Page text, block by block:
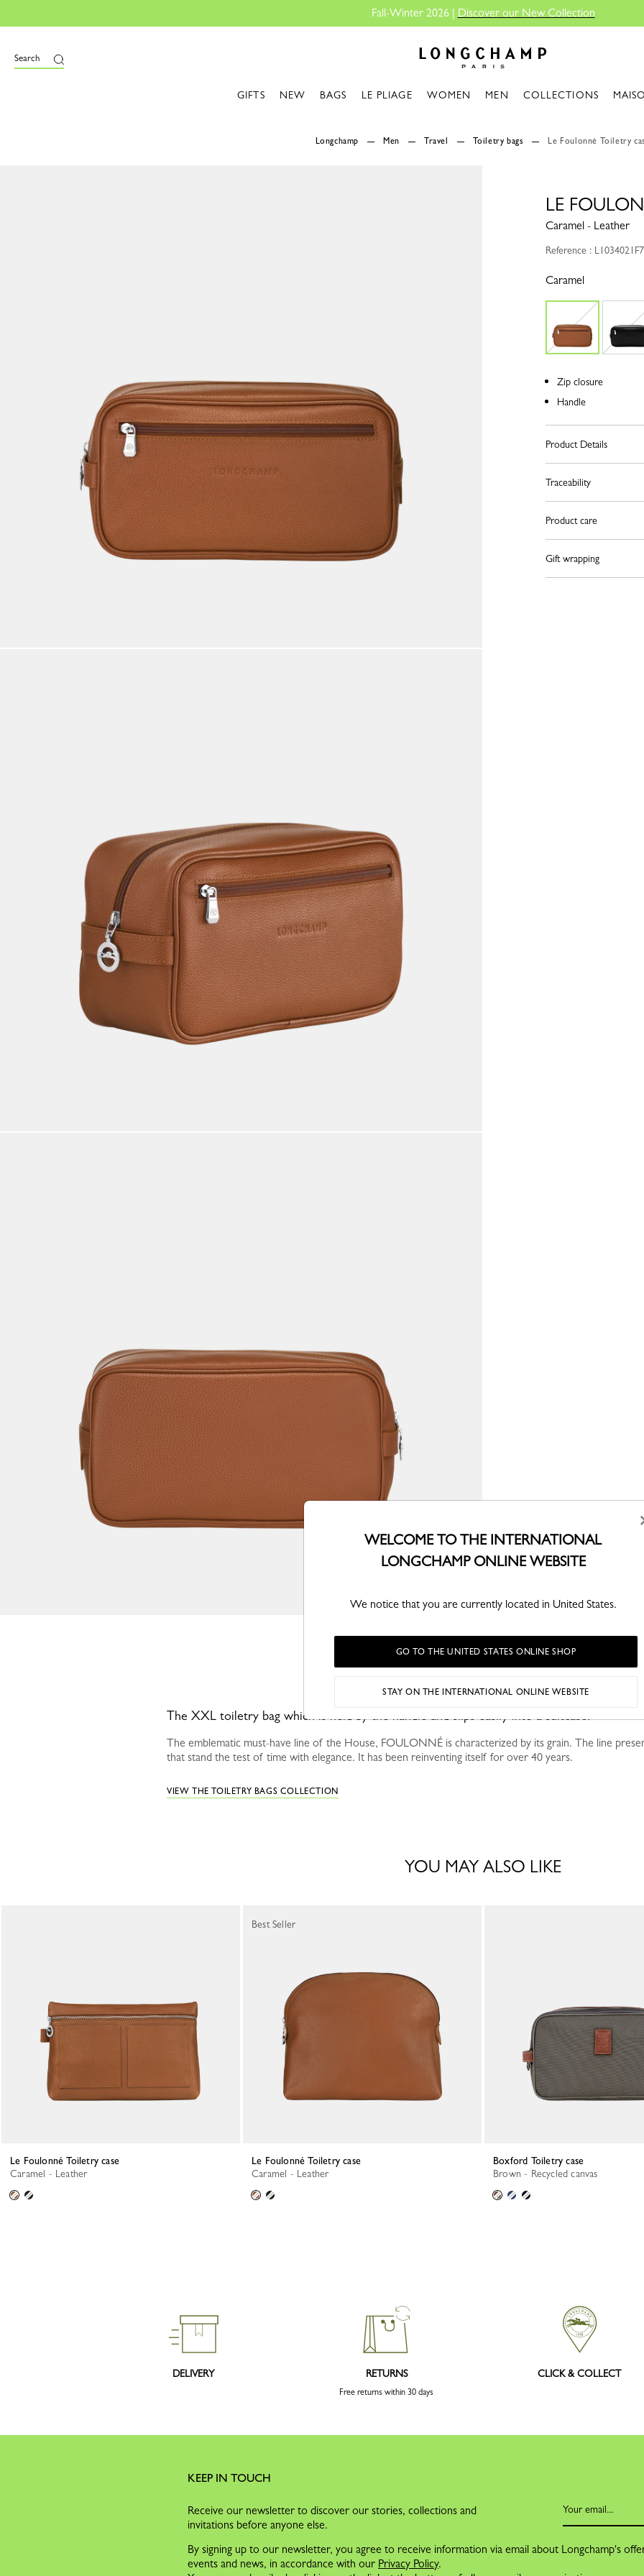
Fall-Winter 2026 | Discover our New Collection
Search
GIFTS NEW BAGS LE PLIAGE WOMEN MEN COLLECTIONS
Longchamp Men Travel Toiletry bags Le Foulonné Toiletry
LE
Caramel - Leather
Reference :
Caramel
Zip closure
Handle
Product Details
Traceability
Product care
Gift wrapping
The XXL toiletry bag which is held by the handle and slips easily into a suitcase.
The emblematic must-have line of the House, FOULONNÉ is characterized by its grain. The line
that stand the test of time with elegance. It has been reinventing itself for over 40 years.
VIEW THE TOILETRY BAGS COLLECTION
YOU MAY ALSO LIKE
Le Foulonné Toiletry case
Caramel - Leather
Le Foulonné Toiletry case
Caramel - Leather
Best Seller
Boxford Toiletry case
Brown - Recycled canvas
DELIVERY RETURNS
Free returns within 30 days
CLICK & COLLECT
KEEP IN TOUCH
Receive our newsletter to discover our stories, collections and
invitations before anyone else.
By signing up to our newsletter, you agree to receive information via email about Longchamp's
events and news, in accordance with our Privacy Policy.
WELCOME TO THE INTERNATIONAL
LONGCHAMP ONLINE WEBSITE
We notice that you are currently located in United States.
GO TO THE UNITED STATES ONLINE SHOP
STAY ON THE INTERNATIONAL ONLINE WEBSITE